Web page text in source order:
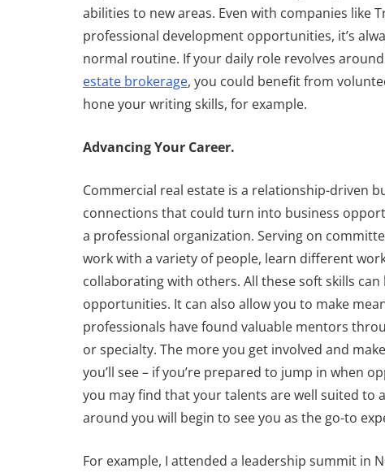
abilities to new areas. Even with companies like
professional development opportunities, it’s
normal routine. If your daily role revolves
estate brokerage, you could benefit from
hone your writing skills, for example.
Advancing Your Career.
Commercial real estate is a relationship-driven
connections that could turn into business
a professional organization. Serving on
work with a variety of people, learn different
collaborating with others. All these soft skills
opportunities. It can also allow you to make
professionals have found valuable mentors
or specialty. The more you get involved and
you’ll see – if you’re prepared to jump in when
you may find that your talents are well suited to
around you will begin to see you as the go-to
For example, I attended a leadership summit in